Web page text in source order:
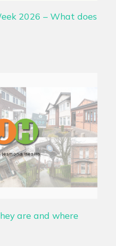
2026 – What does
are and where